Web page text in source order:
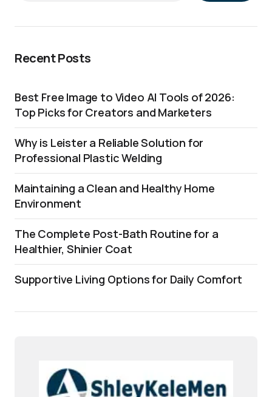
Recent Posts
Best Free Image to Video AI Tools of 2026:
Top Picks for Creators and Marketers
Why is Leister a Reliable Solution for
Professional Plastic Welding
Maintaining a Clean and Healthy Home
Environment
The Complete Post-Bath Routine for a
Healthier, Shinier Coat
Supportive Living Options for Daily Comfort